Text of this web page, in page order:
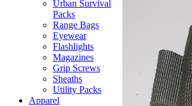
Urban Survival
Packs
Range Bags
Eyewear
Flashlights
Magazines
Grip Screws
Sheaths
Utility Packs
Apparel